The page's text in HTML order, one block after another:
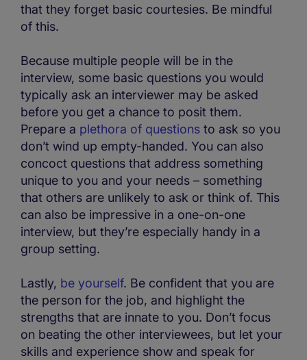
that they forget basic courtesies. Be mindful
of this.
Because multiple people will be in the
interview, some basic questions you would
typically ask an interviewer may be asked
before you get a chance to posit them.
Prepare a plethora of questions to ask so you
don’t wind up empty-handed. You can also
concoct questions that address something
unique to you and your needs – something
that others are unlikely to ask or think of. This
can also be impressive in a one-on-one
interview, but they’re especially handy in a
group setting.
Lastly, be yourself. Be confident that you are
the person for the job, and highlight the
strengths that are innate to you. Don’t focus
on beating the other interviewees, but let your
skills and experience show and speak for